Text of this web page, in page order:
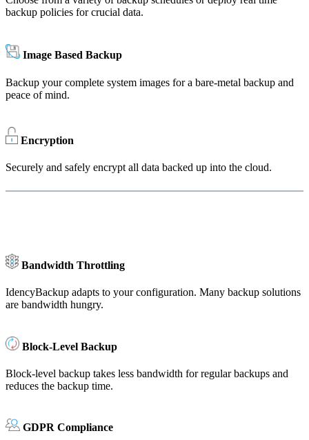
backup policies for crucial data.
Image Based Backup
Backup your complete system images for a bare-metal backup and
peace of mind.
Encryption
Securely and safely encrypt all data backed up into the cloud.
Bandwidth Throttling
IdencyBackup adapts to your configuration. Many backup solutions
are bandwidth hungry.
Block-Level Backup
Block-level backup takes less bandwidth for regular backups and
reduces the backup time.
GDPR Compliance